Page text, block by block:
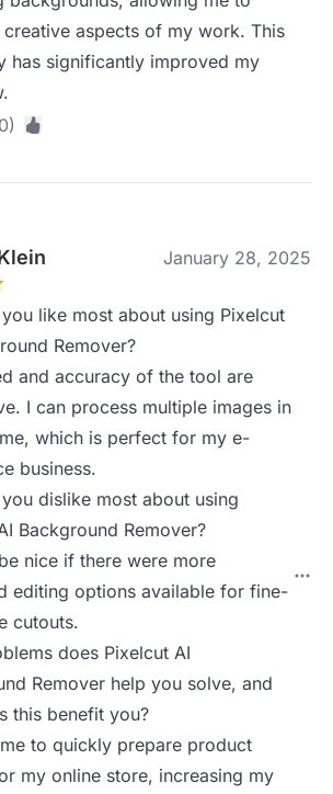
aspects of my work. This
has significantly improved my
January 28, 2025
like most about using Pixelcut
Remover?
and accuracy of the tool are
I can process multiple images in
which is perfect for my e-
business.
dislike most about using
Background Remover?
nice if there were more
editing options available for fine-
cutouts.
does Pixelcut AI
Remover help you solve, and
this benefit you?
to quickly prepare product
my online store, increasing my